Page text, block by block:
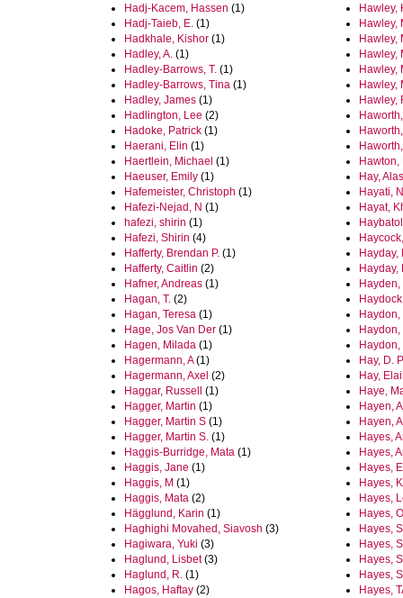
Hadj-Kacem, Hassen (1)
Hadj-Taieb, E. (1)
Hadkhale, Kishor (1)
Hadley, A. (1)
Hadley‐Barrows, T. (1)
Hadley-Barrows, Tina (1)
Hadley, James (1)
Hadlington, Lee (2)
Hadoke, Patrick (1)
Haerani, Elin (1)
Haertlein, Michael (1)
Haeuser, Emily (1)
Hafemeister, Christoph (1)
Hafezi-Nejad, N (1)
hafezi, shirin (1)
Hafezi, Shirin (4)
Hafferty, Brendan P. (1)
Hafferty, Caitlin (2)
Hafner, Andreas (1)
Hagan, T. (2)
Hagan, Teresa (1)
Hage, Jos Van Der (1)
Hagen, Milada (1)
Hagermann, A(1)
Hagermann, Axel (2)
Haggar, Russell
(1)
Hagger, Martin (1)
Hagger, Martin S (1)
Hagger, Martin S. (1)
Haggis-Burridge, Mata (1)
Haggis, Jane (1)
Haggis, M (1)
Haggis, Mata (2)
Hägglund, Karin (1)
Haghighi Movahed, Siavosh (3)
Hagiwara, Yuki (3)
Haglund, Lisbet(3)
Haglund, R. (1)
Hagos, Haftay (2)
Hawley,
Hawley,
Hawley,
Hawley,
Hawley,
Hawley,
Hawley,
Hawton,
Hay,
Hayati,
Hayat,
Hayday,
Hayday,
Haydon,
Hay, D.
Hay,
Haye,
Hayen,
Hayen,
Hayes,
Hayes,
Hayes,
Hayes,
Hayes,
Hayes,
Hayes,
Hayes,
Hayes,
Hayes,
Hayes,